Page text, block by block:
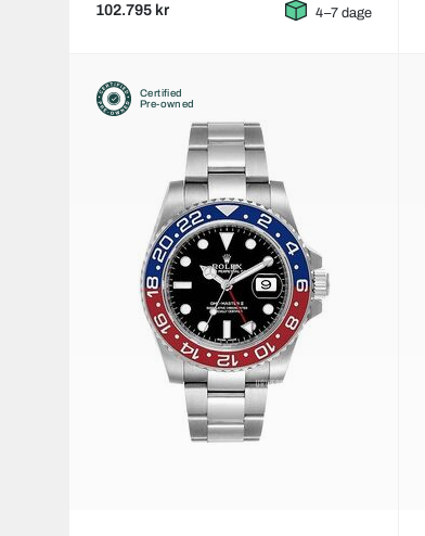
102.795 kr 4–7 dage
Certified
Pre-owned